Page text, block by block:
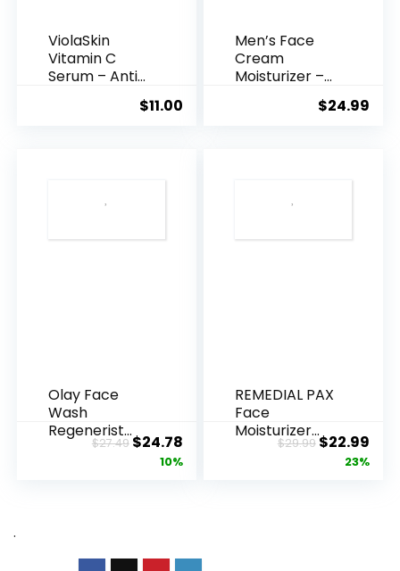
ViolaSkin
Vitamin C
Serum – Anti
$11.00
Men’s Face
Cream
Moisturizer –
$24.99
Olay Face
Wash
Regenerist
Advanced
$27.49Original
price
$24.78Current
price
10%
REMEDIAL PAX
Face
Moisturizer
Retinol
$29.99Original
price
$22.99
23%
.